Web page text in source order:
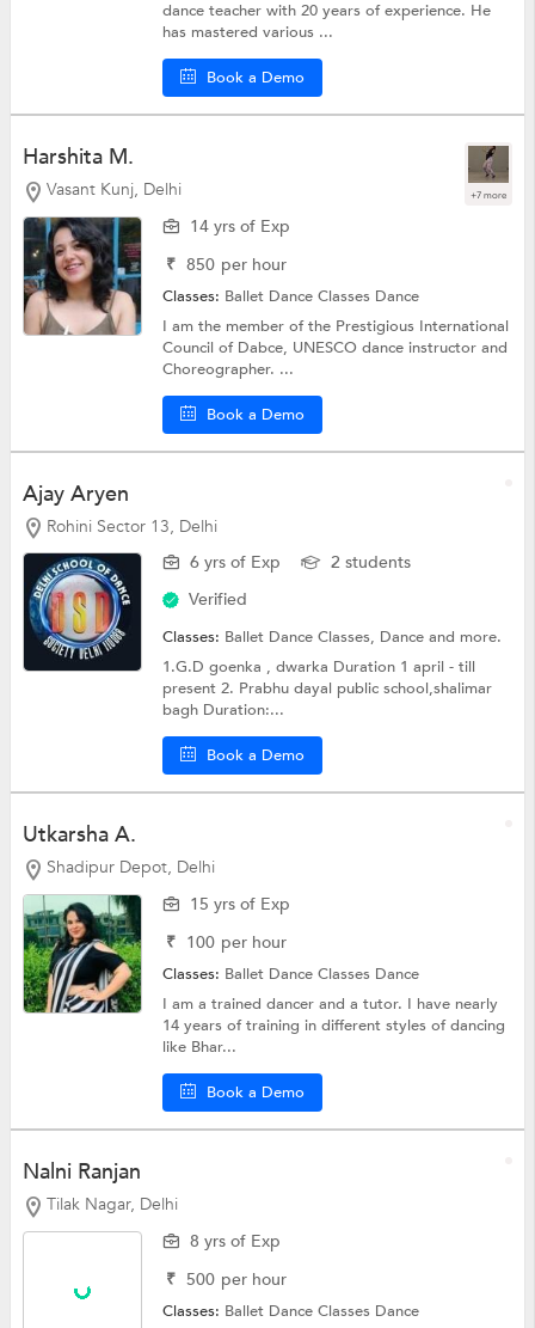
dance teacher with 20 years of experience. He
has mastered various ...
Book a Demo
Harshita M.
Vasant Kunj, Delhi +7 more
14 yrs of Exp
₹ 850 per hour
Classes: Ballet Dance Classes Dance
I am the member of the Prestigious International
Council of Dabce, UNESCO dance instructor and
Choreographer. ...
Book a Demo
Ajay Aryen
Rohini Sector 13, Delhi
6 yrs of Exp
2 students
Verified
Classes: Ballet Dance Classes, Danceand more.
1.G.D goenka , dwarka Duration 1 april - till
present 2. Prabhu dayal public school,shalimar
bagh Duration:...
Book a Demo
Utkarsha A.
Shadipur Depot, Delhi
15 yrs of Exp
₹ 100 per hour
Classes: Ballet Dance Classes Dance
I am a trained dancer and a tutor. I have nearly
14 years of training in different styles of dancing
like Bhar...
Book a Demo
Nalni Ranjan
Tilak Nagar, Delhi
8 yrs of Exp
₹ 500 per hour
Classes: Ballet Dance Classes Dance